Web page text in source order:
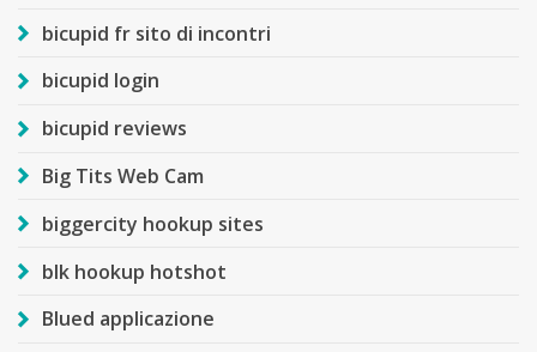
bicupid fr sito di incontri
bicupid login
bicupid reviews
Big Tits Web Cam
biggercity hookup sites
blk hookup hotshot
Blued applicazione